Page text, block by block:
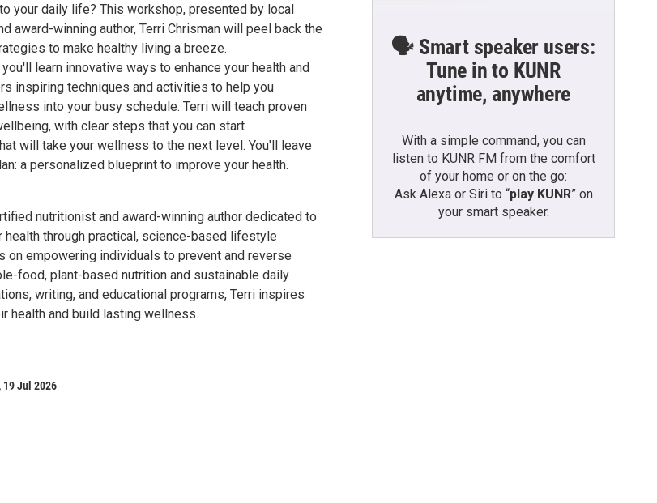
your daily life? This workshop, presented by local
award-winning author, Terri Chrisman will peel back the
to make healthy living a breeze.
learn innovative ways to enhance your health and
inspiring techniques and activities to help you
into your busy schedule. Terri will teach proven
with clear steps that you can start
will take your wellness to the next level. You'll leave
a personalized blueprint to improve your health.
nutritionist and award-winning author dedicated to
through practical, science-based lifestyle
on empowering individuals to prevent and reverse
food, plant-based nutrition and sustainable daily
writing, and educational programs, Terri inspires
health and build lasting wellness.
19 Jul 2026
🗣️ Smart speaker users:
Tune in to KUNR
anytime, anywhere
With a simple command, you can
listen to KUNR FM from the comfort
of your home or on the go:
Ask Alexa or Siri to “play KUNR” on
your smart speaker.